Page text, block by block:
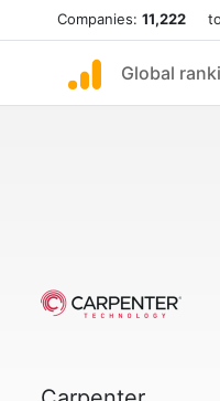
Companies: 11,222
Global